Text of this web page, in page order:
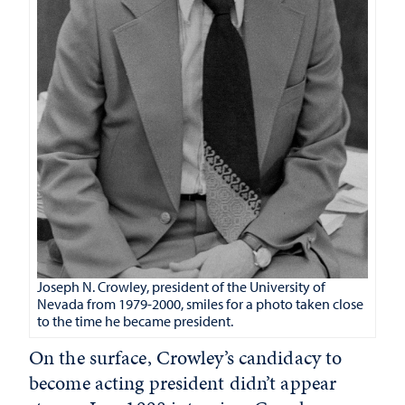
Joseph N. Crowley, president of the University of
Nevada from 1979-2000, smiles for a photo taken close
to the time he became president.
On the surface, Crowley’s candidacy to
become acting president didn’t appear